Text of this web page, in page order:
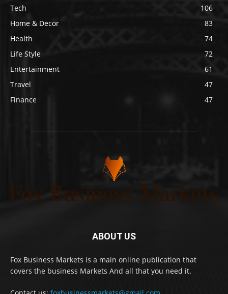
Tech
106
Home & Decor
83
Health
74
Life Style
72
Entertainment
61
Travel
47
Finance
47
ABOUT US
Fox Business Markets is a main online publication that
covers the business Markets And all that you need it.